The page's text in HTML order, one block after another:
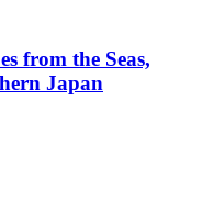
from the Seas,
Japan